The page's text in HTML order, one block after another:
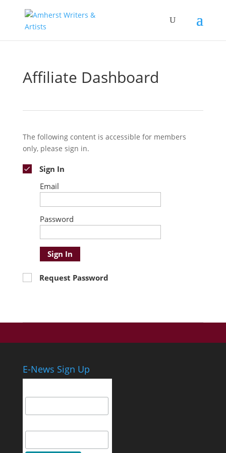
Affiliate Dashboard
The following content is accessible for members
only, please sign in.
Sign In
Email
Password
Sign In
Request Password
E-News Sign Up